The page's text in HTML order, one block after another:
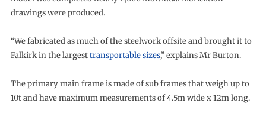
drawings were produced.
“We fabricated as much of the steelwork offsite and brought it to
Falkirk in the largesttransportable sizes,” explains Mr Burton.
The primary main frame is made of sub frames that weigh up to
10t and have maximum measurements of 4.5m wide x 12m long.